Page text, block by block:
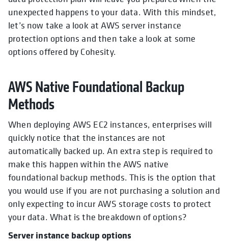
unexpected happens to your data. With this mindset,
let’s now take a look at AWS server instance
protection options and then take a look at some
options offered by Cohesity.
AWS Native Foundational Backup
Methods
When deploying AWS EC2 instances, enterprises will
quickly notice that the instances are not
automatically backed up. An extra step is required to
make this happen within the AWS native
foundational backup methods. This is the option that
you would use if you are not purchasing a solution and
only expecting to incur AWS storage costs to protect
your data. What is the breakdown of options?
Server instance backup options